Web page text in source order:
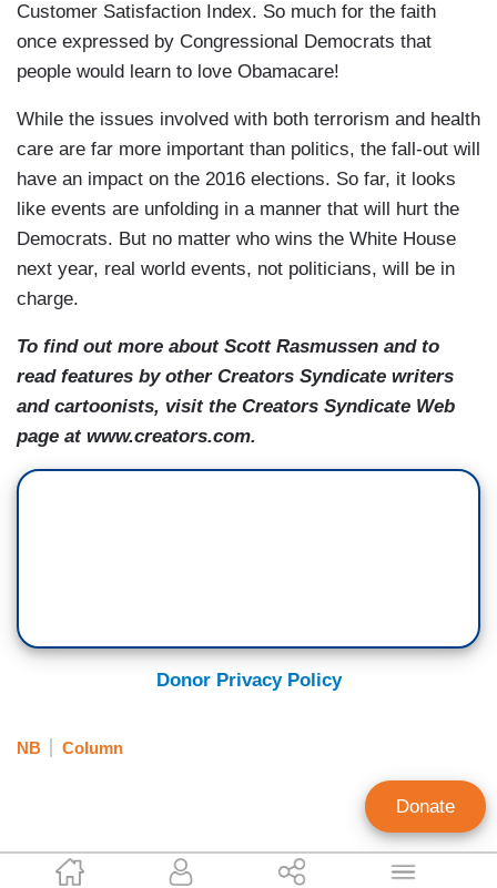
Scott Rasmussen
Customer Satisfaction Index. So much for the faith
once expressed by Congressional Democrats that
people would learn to love Obamacare!
While the issues involved with both terrorism and health
care are far more important than politics, the fall-out will
have an impact on the 2016 elections. So far, it looks
like events are unfolding in a manner that will hurt the
Democrats. But no matter who wins the White House
next year, real world events, not politicians, will be in
charge.
To find out more about Scott Rasmussen and to
read features by other Creators Syndicate writers
and cartoonists, visit the Creators Syndicate Web
page at www.creators.com.
Donor Privacy Policy
NB Column
Donate